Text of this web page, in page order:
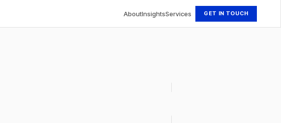
AboutInsightsServices GET IN TOUCH